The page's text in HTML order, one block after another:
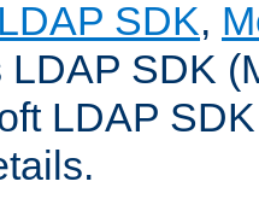
SDK,
SDK
LDAP